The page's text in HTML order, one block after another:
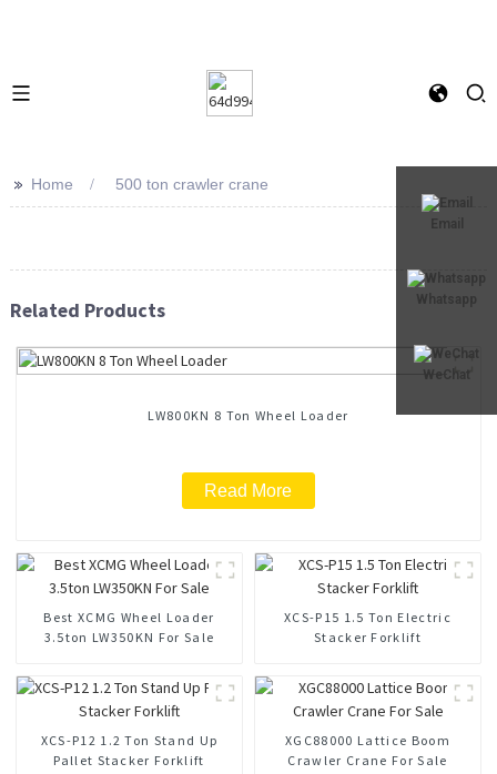
Email
Whatsapp
WeChat
>> Home 500 ton crawler crane
Related Products
LW800KN 8 Ton Wheel Loader
Read More
Best XCMG Wheel Loader
3.5ton LW350KN For Sale
XCS-P15 1.5 Ton Electric
Stacker Forklift
XCS-P12 1.2 Ton Stand Up
Pallet Stacker Forklift
XGC88000 Lattice Boom
Crawler Crane For Sale